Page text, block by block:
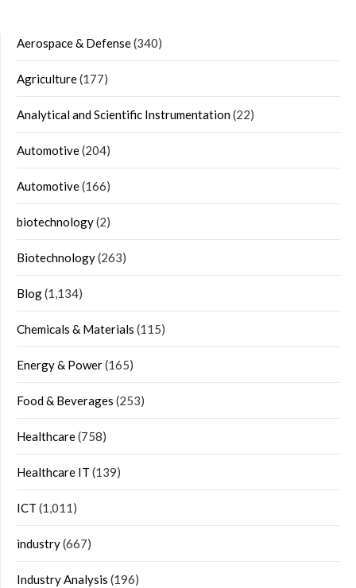
Aerospace & Defense(340)
Agriculture(177)
Analytical and Scientific Instrumentation(22)
Automotive(204)
Automotive(166)
biotechnology(2)
Biotechnology(263)
Blog(1,134)
Chemicals & Materials (115)
Energy & Power(165)
Food & Beverages (253)
Healthcare(758)
Healthcare IT (139)
ICT (1,011)
industry(667)
Industry Analysis (196)